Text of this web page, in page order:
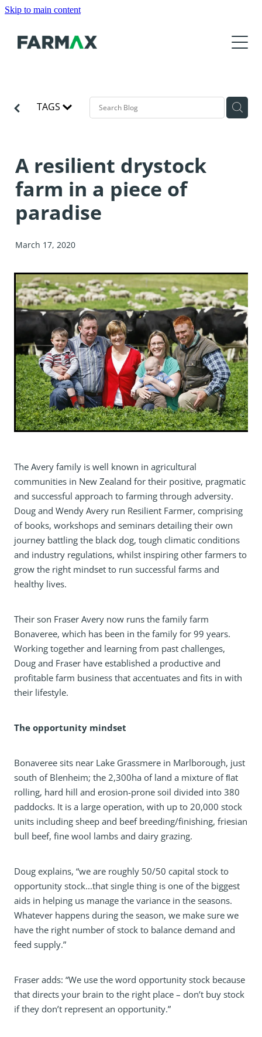
Skip to main content
Products
FARMAX Advantage
About
Our Customers
Meet the Team
Events
FarmIQ
Media
Get Accredited
Contact Us
Download
TAGS
A resilient drystock
farm in a piece of
paradise
March 17, 2020
The Avery family is well known in agricultural
communities in New Zealand for their positive, pragmatic
and successful approach to farming through adversity.
Doug and Wendy Avery run Resilient Farmer, comprising
of books, workshops and seminars detailing their own
journey battling the black dog, tough climatic conditions
and industry regulations, whilst inspiring other farmers to
grow the right mindset to run successful farms and
healthy lives.
Their son Fraser Avery now runs the family farm
Bonaveree, which has been in the family for 99 years.
Working together and learning from past challenges,
Doug and Fraser have established a productive and
profitable farm business that accentuates and fits in with
their lifestyle.
The opportunity mindset
Bonaveree sits near Lake Grassmere in Marlborough, just
south of Blenheim; the 2,300ha of land a mixture of ﬂat
rolling, hard hill and erosion-prone soil divided into 380
paddocks. It is a large operation, with up to 20,000 stock
units including sheep and beef breeding/finishing, friesian
bull beef, fine wool lambs and dairy grazing.
Doug explains, “we are roughly 50/50 capital stock to
opportunity stock...that single thing is one of the biggest
aids in helping us manage the variance in the seasons.
Whatever happens during the season, we make sure we
have the right number of stock to balance demand and
feed supply.”
Fraser adds: “We use the word opportunity stock because
that directs your brain to the right place – don’t buy stock
if they don’t represent an opportunity.”